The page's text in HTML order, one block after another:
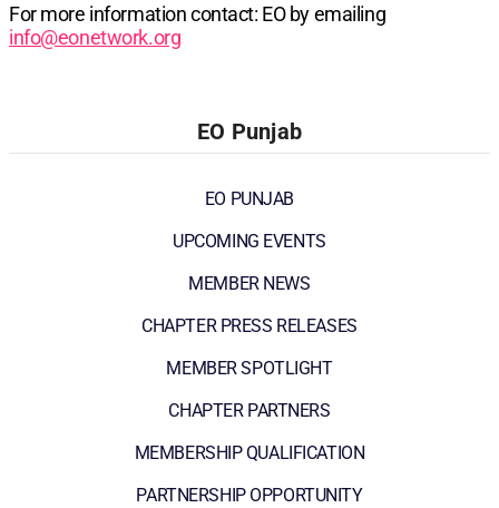
For more information contact: EO by emailing
info@eonetwork.org
EO Punjab
EO PUNJAB
UPCOMING EVENTS
MEMBER NEWS
CHAPTER PRESS RELEASES
MEMBER SPOTLIGHT
CHAPTER PARTNERS
MEMBERSHIP QUALIFICATION
PARTNERSHIP OPPORTUNITY